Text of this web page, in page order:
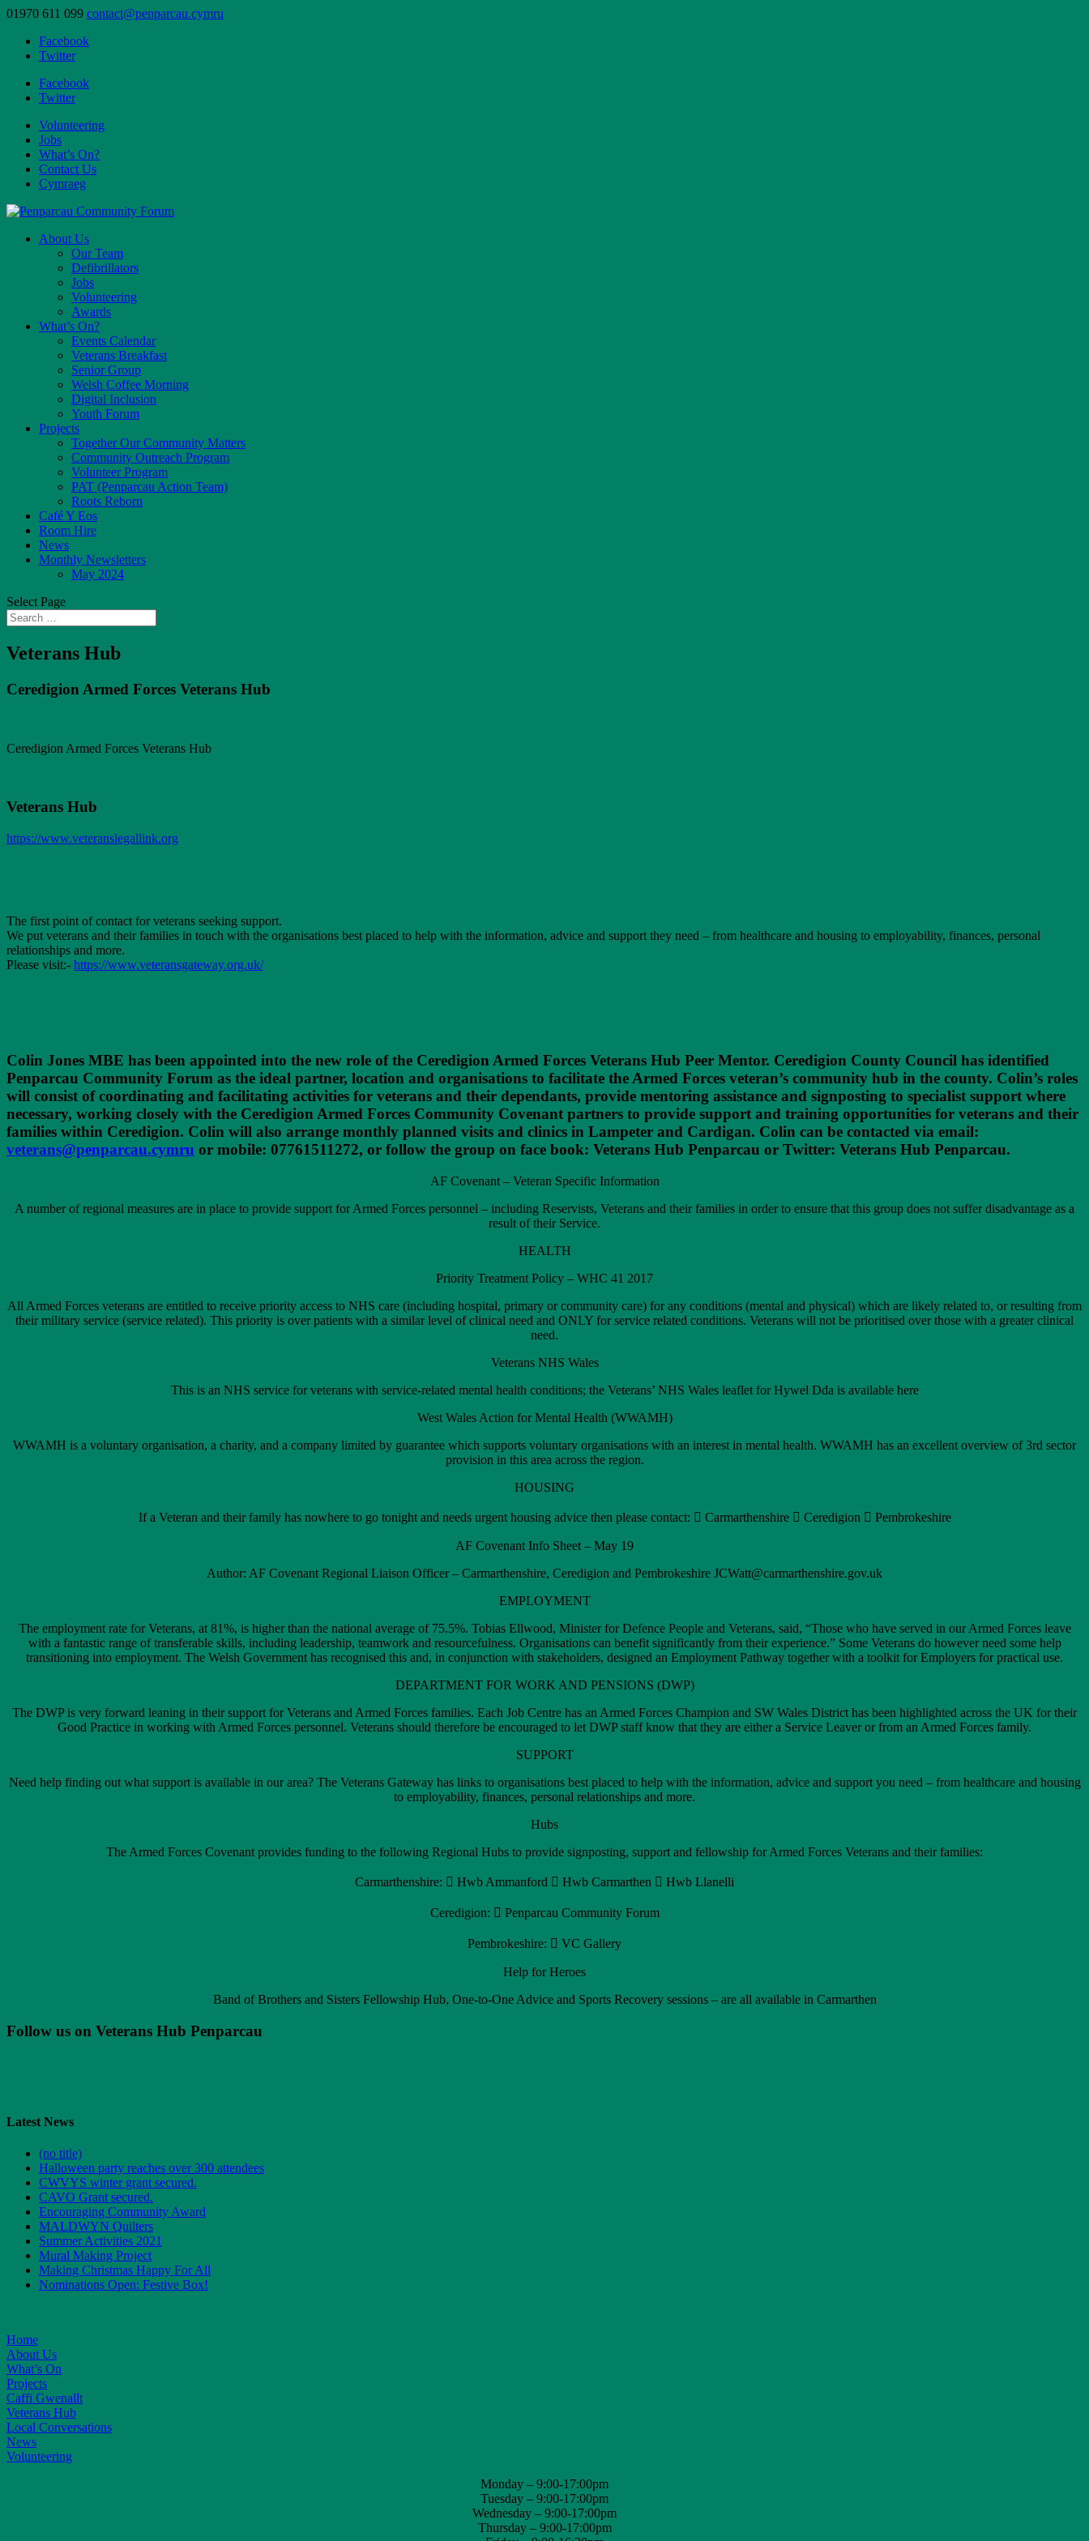
01970 611 099 contact@penparcau.cymru
Facebook
Twitter
Facebook
Twitter
Volunteering
Jobs
What’s On?
Contact Us
Cymraeg
About Us
Our Team
Defibrillators
Jobs
Volunteering
Awards
What’s On?
Events Calendar
Veterans Breakfast
Senior Group
Welsh Coffee Morning
Digital Inclusion
Youth Forum
Projects
Together Our Community Matters
Community Outreach Program
Volunteer Program
PAT (Penparcau Action Team)
Roots Reborn
Café Y Eos
Room Hire
News
Monthly Newsletters
May 2024
Select Page
Veterans Hub
Ceredigion Armed Forces Veterans Hub
Ceredigion Armed Forces Veterans Hub
Veterans Hub
https://www.veteranslegallink.org
The first point of contact for veterans seeking support.
We put veterans and their families in touch with the organisations best placed to help with the information, advice and support they need – from healthcare and housing to employability, finances, personal
relationships and more.
Please visit:- https://www.veteransgateway.org.uk/
Colin Jones MBE has been appointed into the new role of the Ceredigion Armed Forces Veterans Hub Peer Mentor. Ceredigion County Council has identified
Penparcau Community Forum as the ideal partner, location and organisations to facilitate the Armed Forces veteran’s community hub in the county. Colin’s roles
will consist of coordinating and facilitating activities for veterans and their dependants, provide mentoring assistance and signposting to specialist support where
necessary, working closely with the Ceredigion Armed Forces Community Covenant partners to provide support and training opportunities for veterans and their
families within Ceredigion. Colin will also arrange monthly planned visits and clinics in Lampeter and Cardigan. Colin can be contacted via email:
veterans@penparcau.cymru or mobile: 07761511272, or follow the group on face book: Veterans Hub Penparcau or Twitter: Veterans Hub Penparcau.
AF Covenant – Veteran Specific Information
A number of regional measures are in place to provide support for Armed Forces personnel – including Reservists, Veterans and their families in order to ensure that this group does not suffer disadvantage as a
result of their Service.
HEALTH
Priority Treatment Policy – WHC 41 2017
All Armed Forces veterans are entitled to receive priority access to NHS care (including hospital, primary or community care) for any conditions (mental and physical) which are likely related to, or resulting from
their military service (service related). This priority is over patients with a similar level of clinical need and ONLY for service related conditions. Veterans will not be prioritised over those with a greater clinical
need.
Veterans NHS Wales
This is an NHS service for veterans with service-related mental health conditions; the Veterans’ NHS Wales leaflet for Hywel Dda is available here
West Wales Action for Mental Health (WWAMH)
WWAMH is a voluntary organisation, a charity, and a company limited by guarantee which supports voluntary organisations with an interest in mental health. WWAMH has an excellent overview of 3rd sector
provision in this area across the region.
HOUSING
If a Veteran and their family has nowhere to go tonight and needs urgent housing advice then please contact:  Carmarthenshire  Ceredigion  Pembrokeshire
AF Covenant Info Sheet – May 19
Author: AF Covenant Regional Liaison Officer – Carmarthenshire, Ceredigion and Pembrokeshire JCWatt@carmarthenshire.gov.uk
EMPLOYMENT
The employment rate for Veterans, at 81%, is higher than the national average of 75.5%. Tobias Ellwood, Minister for Defence People and Veterans, said, “Those who have served in our Armed Forces leave
with a fantastic range of transferable skills, including leadership, teamwork and resourcefulness. Organisations can benefit significantly from their experience.” Some Veterans do however need some help
transitioning into employment. The Welsh Government has recognised this and, in conjunction with stakeholders, designed an Employment Pathway together with a toolkit for Employers for practical use.
DEPARTMENT FOR WORK AND PENSIONS (DWP)
The DWP is very forward leaning in their support for Veterans and Armed Forces families. Each Job Centre has an Armed Forces Champion and SW Wales District has been highlighted across the UK for their
Good Practice in working with Armed Forces personnel. Veterans should therefore be encouraged to let DWP staff know that they are either a Service Leaver or from an Armed Forces family.
SUPPORT
Need help finding out what support is available in our area? The Veterans Gateway has links to organisations best placed to help with the information, advice and support you need – from healthcare and housing
to employability, finances, personal relationships and more.
Hubs
The Armed Forces Covenant provides funding to the following Regional Hubs to provide signposting, support and fellowship for Armed Forces Veterans and their families:
Carmarthenshire:  Hwb Ammanford  Hwb Carmarthen  Hwb Llanelli
Ceredigion:  Penparcau Community Forum
Pembrokeshire:  VC Gallery
Help for Heroes
Band of Brothers and Sisters Fellowship Hub, One-to-One Advice and Sports Recovery sessions – are all available in Carmarthen
Follow us on Veterans Hub Penparcau
Latest News
(no title)
Halloween party reaches over 300 attendees
CWVYS winter grant secured.
CAVO Grant secured.
Encouraging Community Award
MALDWYN Quilters
Summer Activities 2021
Mural Making Project
Making Christmas Happy For All
Nominations Open: Festive Box!
Home
About Us
What’s On
Projects
Caffi Gwenallt
Veterans Hub
Local Conversations
News
Volunteering
Monday – 9:00-17:00pm
Tuesday – 9:00-17:00pm
Wednesday – 9:00-17:00pm
Thursday – 9:00-17:00pm